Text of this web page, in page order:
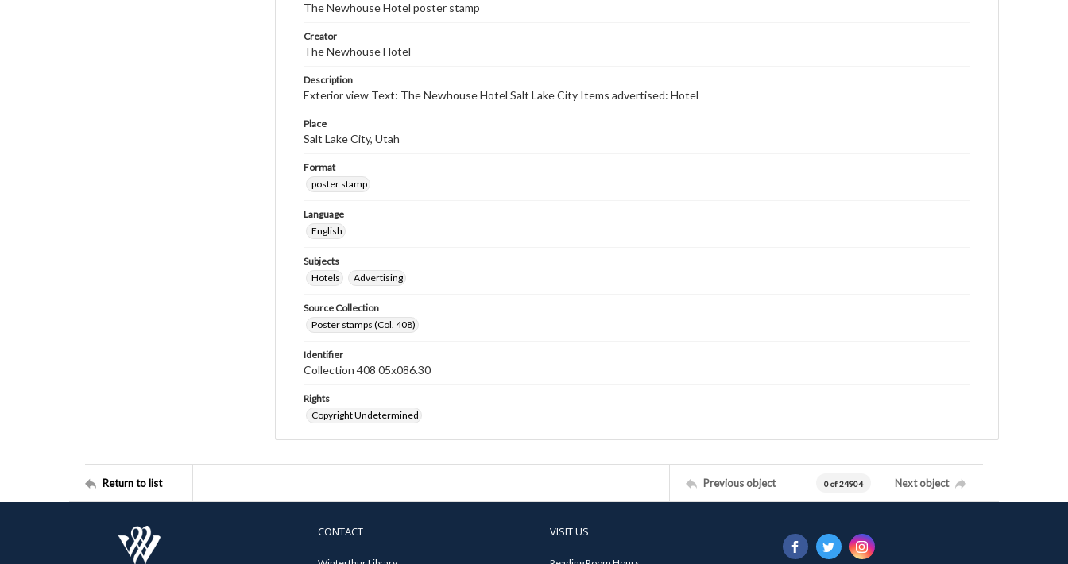
The Newhouse Hotel poster stamp
Creator
The Newhouse Hotel
Description
Exterior view Text: The Newhouse Hotel Salt Lake City Items advertised: Hotel
Place
Salt Lake City, Utah
Format
poster stamp
Language
English
Subjects
Hotels
Advertising
Source Collection
Poster stamps (Col. 408)
Identifier
Collection 408 05x086.30
Rights
Copyright Undetermined
Return to list Previous object 0 of 24904 Next object
CONTACT VISIT US